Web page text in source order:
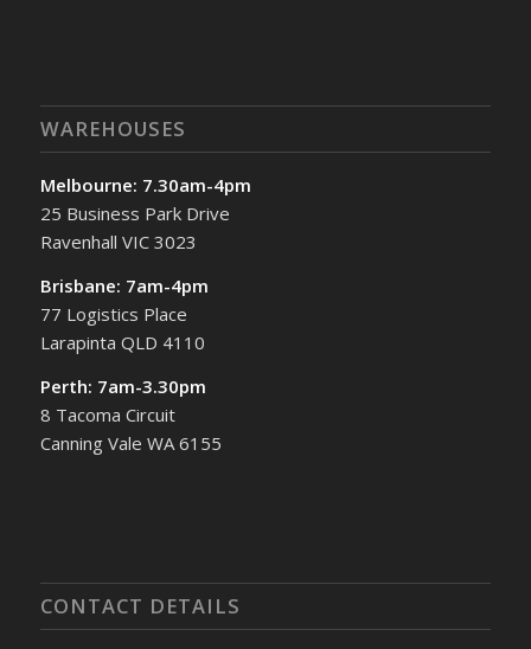
WAREHOUSES
Melbourne: 7.30am-4pm
25 Business Park Drive
Ravenhall VIC 3023
Brisbane: 7am-4pm
77 Logistics Place
Larapinta QLD 4110
Perth: 7am-3.30pm
8 Tacoma Circuit
Canning Vale WA 6155
CONTACT DETAILS